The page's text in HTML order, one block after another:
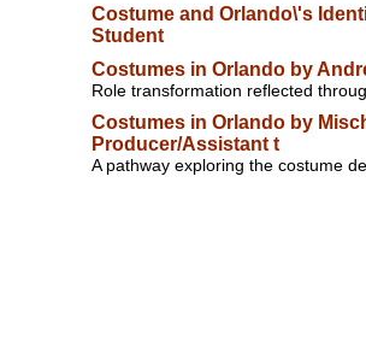
Costume and Orlando\'s
Student
Costumes in Orlando by
Role transformation reflected
Costumes in Orlando by
Producer/Assistant t
A pathway exploring the costume